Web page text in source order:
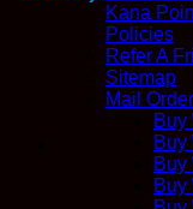
Kana
Policies
Refer A
Sitemap
Mail
Buy
Buy
Buy
Buy